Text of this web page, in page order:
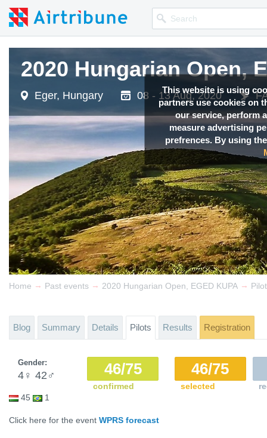
This website is using
partners use cookies on
our service, perform
measure advertising
prefrences. By using
2020 Hungarian Open,
Eger, Hungary 08 - 13 Aug, 2020
Home → Past events → 2020 Hungarian Open, EGED KUPA →
Blog Summary Details Pilots Results Registration
Gender:
4 ♀ 42 ♂ 46/75
confirmed
46/75
selected
45
1
Click here for the event WPRS forecast